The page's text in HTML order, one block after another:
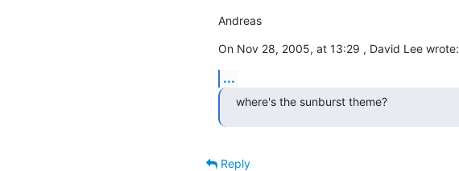
Andreas
On Nov 28, 2005, at 13:29 , David Lee wrote:
...
where's the sunburst theme?
Reply